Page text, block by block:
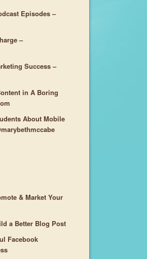
Episodes –
–
Success –
in A Boring
About Mobile
& Market Your
a Better Blog Post
Facebook